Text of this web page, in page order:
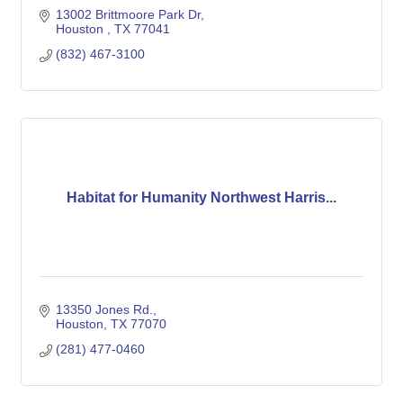
13002 Brittmoore Park Dr
Houston
TX 77041
(832) 467-3100
Habitat for Humanity Northwest Harris...
13350 Jones Rd.
Houston TX 77070
(281) 477-0460